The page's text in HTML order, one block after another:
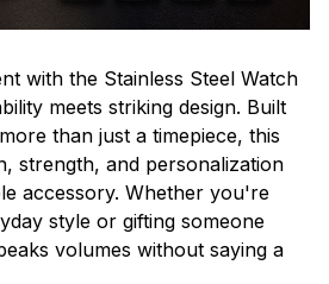
with the Stainless Steel Watch
meets striking design. Built
than just a timepiece, this
strength, and personalization
accessory. Whether you're
style or gifting someone
volumes without saying a